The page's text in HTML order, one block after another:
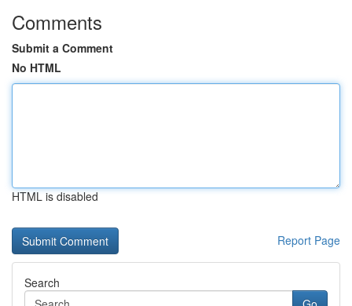
Comments
Submit a Comment
No HTML
HTML is disabled
Report Page
Search